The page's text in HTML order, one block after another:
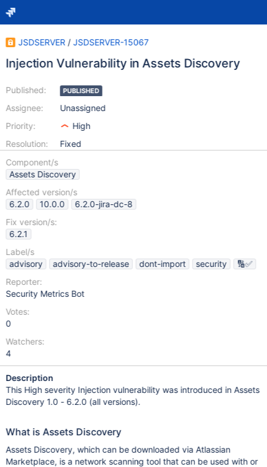
JSDSERVER / JSDSERVER-15067
Injection Vulnerability in Assets Discovery
Published:
Assignee:
Priority:
Resolution:
PUBLISHED
Unassigned
High
Fixed
Component/s
Assets Discovery
Affected version/s
6.2.0
10.0.0
6.2.0-jira-dc-8
Fix version/s:
6.2.1
Label/s
advisory
advisory-to-release dont-import security
🔢✅
Reporter:
Security Metrics Bot
Votes:
0
Watchers:
4
Description
This High severity Injection vulnerability was introduced in Assets
Discovery 1.0 - 6.2.0 (all versions).
What is Assets Discovery
Assets Discovery, which can be downloaded via Atlassian
Marketplace, is a network scanning tool that can be used with or